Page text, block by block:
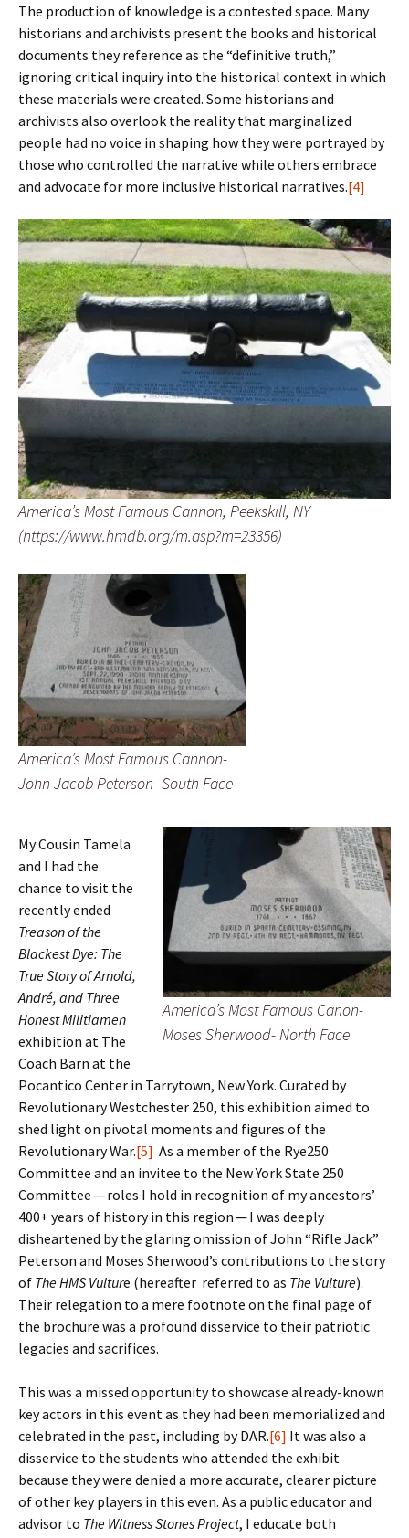
The production of knowledge is a contested space. Many
historians and archivists present the books and historical
documents they reference as the “definitive truth,”
ignoring critical inquiry into the historical context in which
these materials were created. Some historians and
archivists also overlook the reality that marginalized
people had no voice in shaping how they were portrayed by
those who controlled the narrative while others embrace
and advocate for more inclusive historical narratives.[4]
America’s Most Famous Cannon, Peekskill, NY
(https://www.hmdb.org/m.asp?m=23356)
America’s Most Famous Cannon-
John Jacob Peterson -South Face
America’s Most Famous Canon-
Moses Sherwood- North Face
My Cousin Tamela
and I had the
chance to visit the
recently ended
Treason of the
Blackest Dye: The
True Story of Arnold,
André, and Three
Honest Militiamen
exhibition at The
Coach Barn at the
Pocantico Center in Tarrytown, New York. Curated by
Revolutionary Westchester 250, this exhibition aimed to
shed light on pivotal moments and figures of the
Revolutionary War.[5] As a member of the Rye250
Committee and an invitee to the New York State 250
Committee ─ roles I hold in recognition of my ancestors’
400+ years of history in this region ─ I was deeply
disheartened by the glaring omission of John “Rifle Jack”
Peterson and Moses Sherwood’s contributions to the story
of The HMS Vulture (hereafter referred to as The Vulture).
Their relegation to a mere footnote on the final page of
the brochure was a profound disservice to their patriotic
legacies and sacrifices.
This was a missed opportunity to showcase already-known
key actors in this event as they had been memorialized and
celebrated in the past, including by DAR.[6] It was also a
disservice to the students who attended the exhibit
because they were denied a more accurate, clearer picture
of other key players in this even. As a public educator and
advisor to The Witness StonesProject, I educate both